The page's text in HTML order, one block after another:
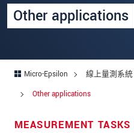
Other applications
Micro-Epsilon 線上量測系統
Other applications
MEASUREMENT
連絡電話
留言*
* 必填資訊